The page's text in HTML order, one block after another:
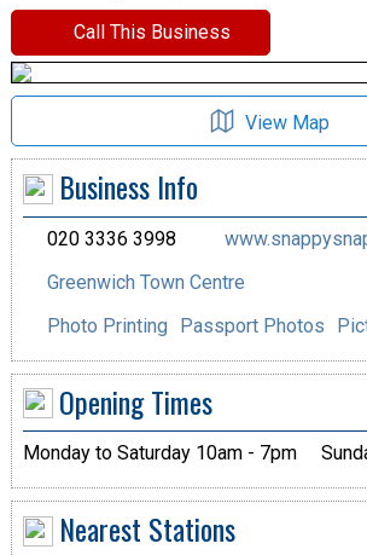
Call This Business
View Map
Business Info
020 3336 3998
Greenwich Town Centre
Photo Printing
Passport Photos
Opening Times
Monday to Saturday 10am - 7pm
Nearest Stations